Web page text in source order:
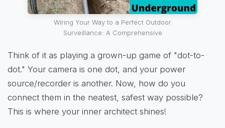
Wiring Your Way to a Perfect Outdoor
Surveillance: A Comprehensive
Think of it as playing a grown-up game of "dot-to-
dot." Your camera is one dot, and your power
source/recorder is another. Now, how do you
connect them in the neatest, safest way possible?
This is where your inner architect shines!